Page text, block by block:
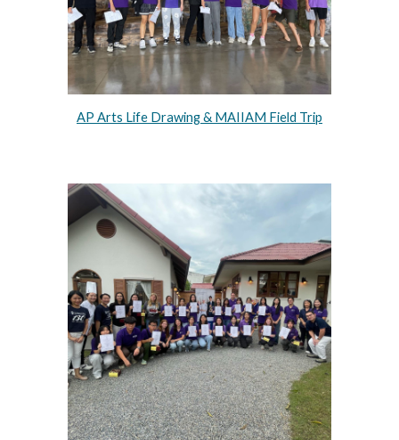
AP Arts Life Drawing & MAIIAM Field Trip